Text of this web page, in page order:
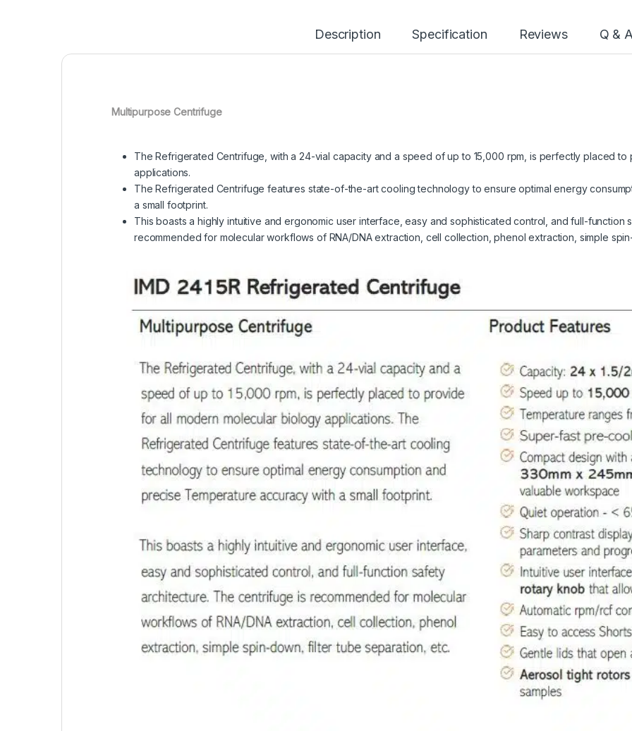
Description Specification Reviews Q & A
Multipurpose Centrifuge
The Refrigerated Centrifuge, with a 24-vial capacity and a speed of up to 15,000 rpm, is perfectly placed
applications.
The Refrigerated Centrifuge features state-of-the-art cooling technology to ensure optimal energy
a small footprint.
This boasts a highly intuitive and ergonomic user interface, easy and sophisticated control, and full-function
recommended for molecular workflows of RNA/DNA extraction, cell collection, phenol extraction, simple